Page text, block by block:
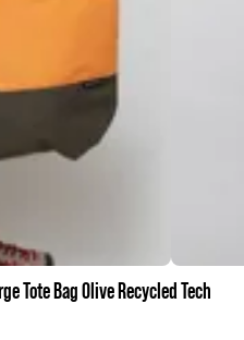
Tote Bag Olive Recycled Tech